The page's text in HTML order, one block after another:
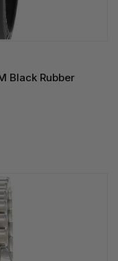
Black Rubber